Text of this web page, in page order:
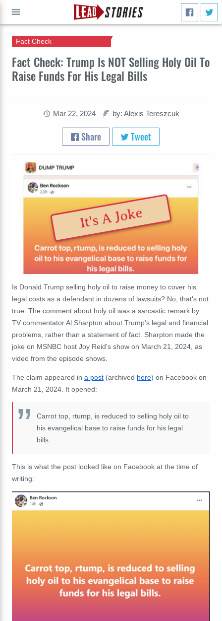
Fact Check: Trump Is NOT Selling Holy Oil To
Raise Funds For His Legal Bills
Fact Check
Mar 22, 2024 by: Alexis Tereszcuk
Share Tweet
It's A Joke
Is Donald Trump selling holy oil to raise money to cover his
legal costs as a defendant in dozens of lawsuits? No, that's not
true: The comment about holy oil was a sarcastic remark by
TV commentator Al Sharpton about Trump's legal and financial
problems, rather than a statement of fact. Sharpton made the
joke on MSNBC host Joy Reid's show on March 21, 2024, as
video from the episode shows.
The claim appeared in a post (archived here) on Facebook on
March 21, 2024. It opened:
Carrot top, rtump, is reduced to selling holy oil to
his evangelical base to raise funds for his legal
bills.
This is what the post looked like on Facebook at the time of
writing:
GO